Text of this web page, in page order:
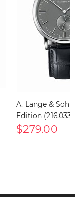
A. Lange &
Edition
$279.00